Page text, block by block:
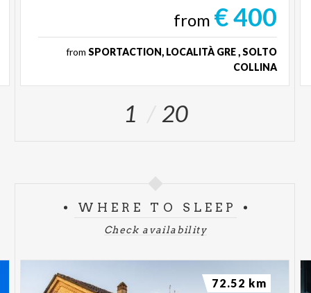
from € 400
from SPORTACTION, LOCALITÀ GRE , SOLTO
COLLINA
1 20
WHERE TO SLEEP
Check availability
72.52 km